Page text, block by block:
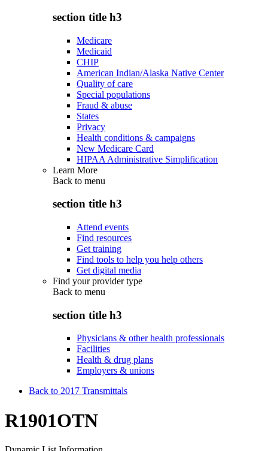
section title h3
Medicare
Medicaid
CHIP
American Indian/Alaska Native Center
Quality of care
Special populations
Fraud & abuse
States
Privacy
Health conditions & campaigns
New Medicare Card
HIPAA Administrative Simplification
Learn More
Back to menu
section title h3
Attend events
Find resources
Get training
Find tools to help you help others
Get digital media
Find your provider type
Back to menu
section title h3
Physicians & other health professionals
Facilities
Health & drug plans
Employers & unions
Back to 2017 Transmittals
R1901OTN